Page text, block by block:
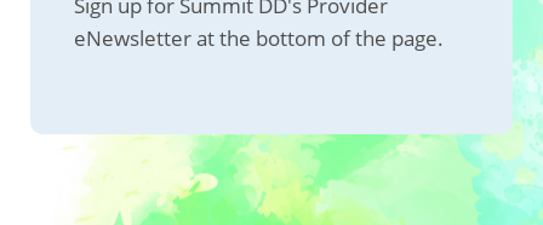
eNewsletter at the bottom of the page.